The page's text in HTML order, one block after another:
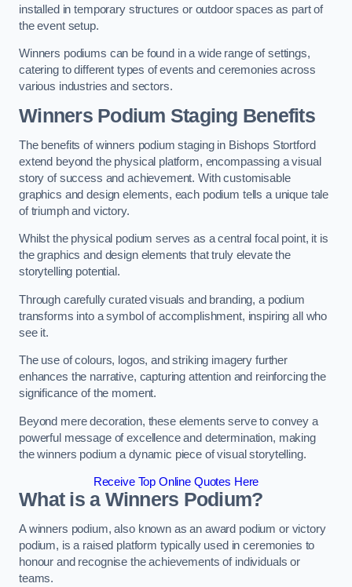
installed in temporary structures or outdoor spaces as part of
the event setup.
Winners podiums can be found in a wide range of settings,
catering to different types of events and ceremonies across
various industries and sectors.
Winners Podium Staging Benefits
The benefits of winners podium staging in Bishops Stortford
extend beyond the physical platform, encompassing a visual
story of success and achievement. With customisable
graphics and design elements, each podium tells a unique tale
of triumph and victory.
Whilst the physical podium serves as a central focal point, it is
the graphics and design elements that truly elevate the
storytelling potential.
Through carefully curated visuals and branding, a podium
transforms into a symbol of accomplishment, inspiring all who
see it.
The use of colours, logos, and striking imagery further
enhances the narrative, capturing attention and reinforcing the
significance of the moment.
Beyond mere decoration, these elements serve to convey a
powerful message of excellence and determination, making
the winners podium a dynamic piece of visual storytelling.
Receive Top Online Quotes Here
What is a Winners Podium?
A winners podium, also known as an award podium or victory
podium, is a raised platform typically used in ceremonies to
honour and recognise the achievements of individuals or
teams.